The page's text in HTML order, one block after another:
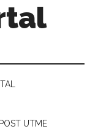
POST UTME